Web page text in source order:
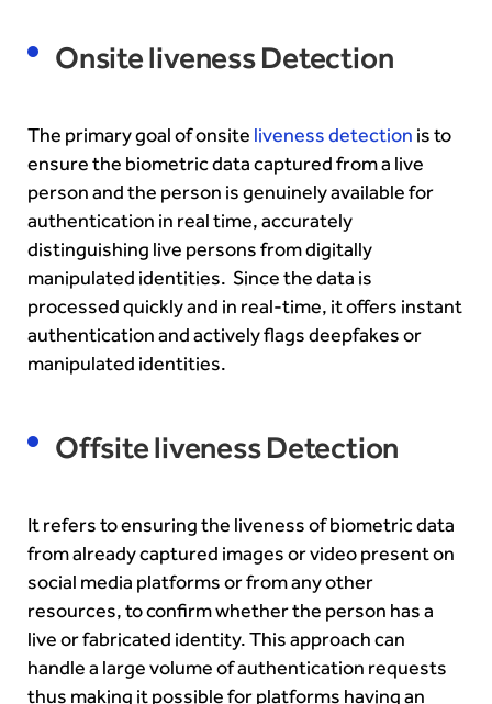
Onsite liveness Detection
The primary goal of onsite liveness detection is to
ensure the biometric data captured from a live
person and the person is genuinely available for
authentication in real time, accurately
distinguishing live persons from digitally
manipulated identities. Since the data is
processed quickly and in real-time, it offers instant
authentication and actively flags deepfakes or
manipulated identities.
Offsite liveness Detection
It refers to ensuring the liveness of biometric data
from already captured images or video present on
social media platforms or from any other
resources, to confirm whether the person has a
live or fabricated identity. This approach can
handle a large volume of authentication requests
thus making it possible for platforms having an